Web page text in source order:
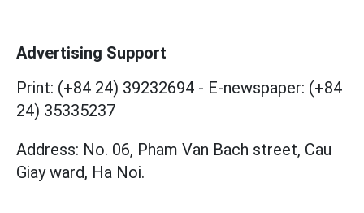
Advertising Support
Print: (+84 24) 39232694 - E-newspaper: (+84
24) 35335237
Address: No. 06, Pham Van Bach street, Cau
Giay ward, Ha Noi.